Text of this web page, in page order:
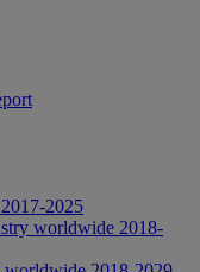
2025
worldwide 2018-